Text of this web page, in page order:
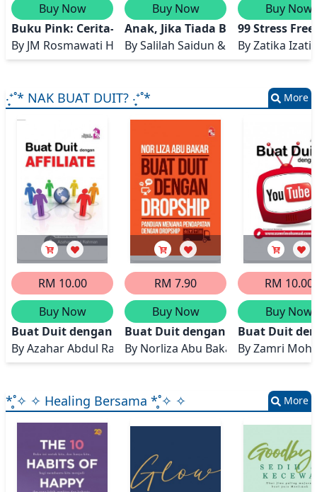
Buy Now
Buku Pink: Cerita-cerita Ibu Mengandung
By JM Rosmawati Hamzah, JM Norhasidah Abd Razak,
Buy Now
Anak, Jika Tiada Bersangka
BySalilah Saidun & Auni Aslah Mat
Buy Now
99 Stress
ByZatika Izati
‧͙⁺˚* NAK BUAT DUIT? ‧͙⁺˚* More
RM 10.00
Buy Now
Buat Duit dengan Affiliate
ByAzahar Abdul Rahman
RM 7.90
Buy Now
Buat Duit dengan Dropship
By Norliza Abu Bakar
RM 10.00
Buy Now
Buat Duit
ByZamri
*̥˚✧ ✧ Healing Bersama *̥˚✧ ✧ More